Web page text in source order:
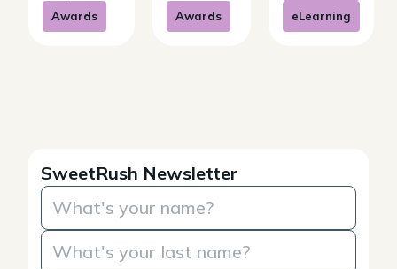
Awards
Awards eLearning
SweetRush Newsletter